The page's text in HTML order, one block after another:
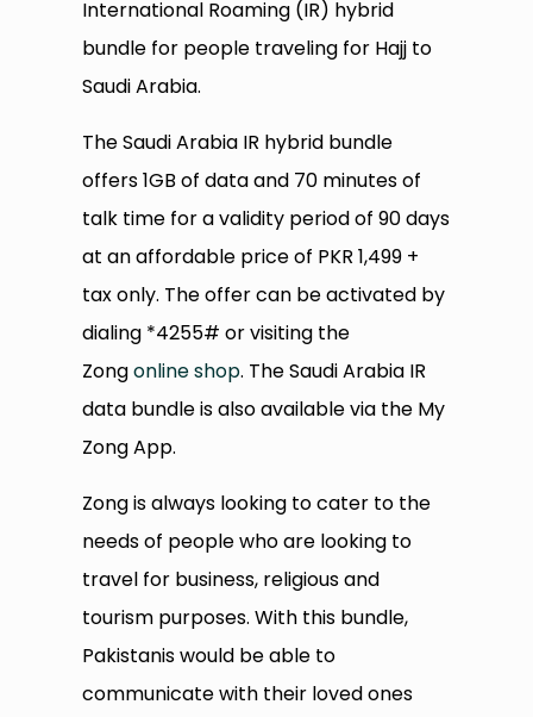
International Roaming (IR) hybrid
bundle for people traveling for Hajj to
Saudi Arabia.
The Saudi Arabia IR hybrid bundle
offers 1GB of data and 70 minutes of
talk time for a validity period of 90 days
at an affordable price of PKR 1,499 +
tax only. The offer can be activated by
dialing *4255# or visiting the
Zongonline shop. The Saudi Arabia IR
data bundle is also available via the My
Zong App.
Zong is always looking to cater to the
needs of people who are looking to
travel for business, religious and
tourism purposes. With this bundle,
Pakistanis would be able to
communicate with their loved ones